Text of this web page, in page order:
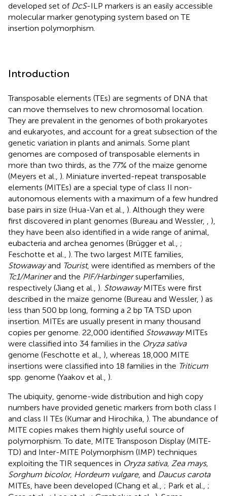
developed set of DcS-ILP markers is an easily accessible
molecular marker genotyping system based on TE
insertion polymorphism.
Introduction
Transposable elements (TEs) are segments of DNA that
can move themselves to new chromosomal location.
They are prevalent in the genomes of both prokaryotes
and eukaryotes, and account for a great subsection of the
genetic variation in plants and animals. Some plant
genomes are composed of transposable elements in
more than two thirds, as the 77% of the maize genome
(Meyers et al., ). Miniature inverted-repeat transposable
elements (MITEs) are a special type of class II non-
autonomous elements with a maximum of a few hundred
base pairs in size (Hua-Van et al., ). Although they were
first discovered in plant genomes (Bureau and Wessler,
),
they have been also identified in a wide range of animal,
eubacteria and archea genomes (Brügger et al., ;
Feschotte et al., ). The two largest MITE families,
Stowawayand Tourist, were identified as members of the
Tc1/Marinerand the PIF/Harbingersuperfamilies,
respectively (Jiang et al., ). StowawayMITEs were first
described in the maize genome (Bureau and Wessler, ) as
less than 500 bp long, forming a 2 bp TA TSD upon
insertion. MITEs are usually present in many thousand
copies per genome. 22,000 identified StowawayMITEs
were classified into 34 families in the Oryza sativa
genome (Feschotte et al., ), whereas 18,000 MITE
insertions were classified into 18 families in the Triticum
spp. genome (Yaakov et al., ).
The ubiquity, genome-wide distribution and high copy
numbers have provided genetic markers from both class I
and class II TEs (Kumar and Hirochika, ). The abundance of
MITE copies makes them highly useful source of
polymorphism. To date, MITE Transposon Display (MITE-
TD) and Inter-MITE Polymorphism (IMP) techniques
exploiting the TIR sequences in Oryza sativa, Zea mays,
Sorghum bicolor, Hordeum vulgare, and Daucus carota
MITEs, have been developed (Chang et al., ; Park et al., ;